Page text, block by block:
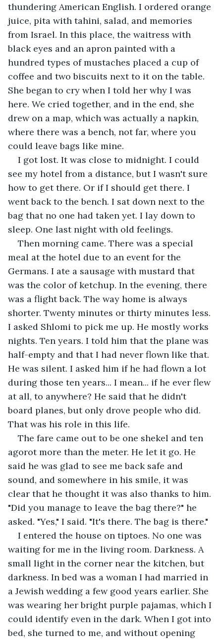
thundering American English. I ordered orange
juice, pita with tahini, salad, and memories
from Israel. In this place, the waitress with
black eyes and an apron painted with a
hundred types of mustaches placed a cup of
coffee and two biscuits next to it on the table.
She began to cry when I told her why I was
here. We cried together, and in the end, she
drew on a map, which was actually a napkin,
where there was a bench, not far, where you
could leave bags like mine.
I got lost. It was close to midnight. I could
see my hotel from a distance, but I wasn't sure
how to get there. Or if I should get there. I
went back to the bench. I sat down next to the
bag that no one had taken yet. I lay down to
sleep. One last night with old feelings.
Then morning came. There was a special
meal at the hotel due to an event for the
Germans. I ate a sausage with mustard that
was the color of ketchup. In the evening, there
was a flight back. The way home is always
shorter. Twenty minutes or thirty minutes less.
I asked Shlomi to pick me up. He mostly works
nights. Ten years. I told him that the plane was
half-empty and that I had never flown like that.
He was silent. I asked him if he had flown a lot
during those ten years... I mean... if he ever flew
at all, to anywhere? He said that he didn't
board planes, but only drove people who did.
That was his role in this life.
The fare came out to be one shekel and ten
agorot more than the meter. He let it go. He
said he was glad to see me back safe and
sound, and somewhere in his smile, it was
clear that he thought it was also thanks to him.
"Did you manage to leave the bag there?" he
asked. "Yes," I said. "It's there. The bag is there."
I entered the house on tiptoes. No one was
waiting for me in the living room. Darkness. A
small light in the corner near the kitchen, but
darkness. In bed was a woman I had married in
a Jewish wedding a few good years earlier. She
was wearing her bright purple pajamas, which I
could identify even in the dark. When I got into
bed, she turned to me, and without opening